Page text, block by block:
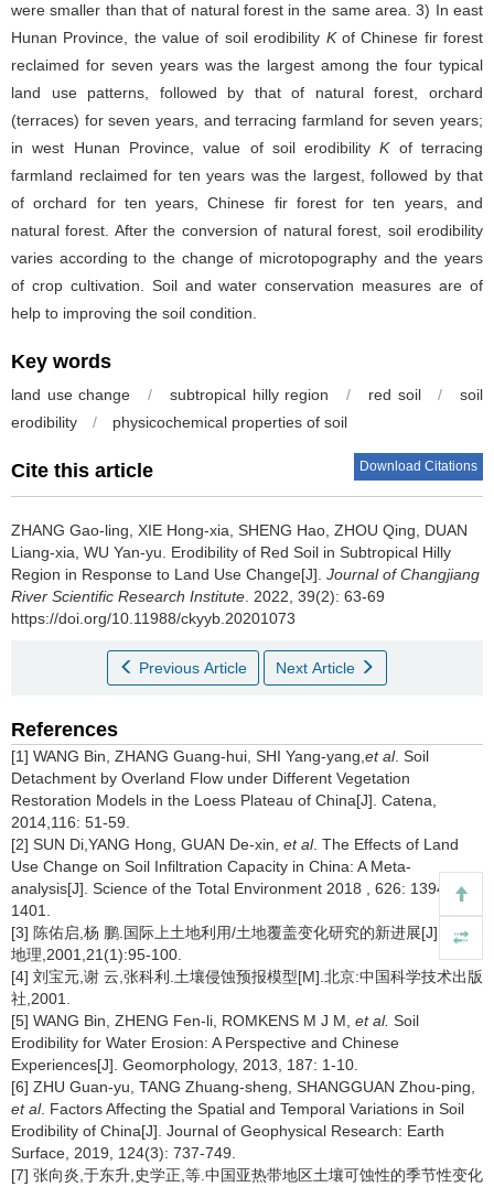
were smaller than that of natural forest in the same area. 3) In east
Hunan Province, the value of soil erodibility Kof Chinese fir forest
reclaimed for seven years was the largest among the four typical
land use patterns, followed by that of natural forest, orchard
(terraces) for seven years, and terracing farmland for seven years;
in west Hunan Province, value of soil erodibilityKof terracing
farmland reclaimed for ten years was the largest, followed by that
of orchard for ten years, Chinese fir forest for ten years, and
natural forest. After the conversion of natural forest, soil erodibility
varies according to the change of microtopography and the years
of crop cultivation. Soil and water conservation measures are of
help to improving the soil condition.
Key words
land use change / subtropical hilly region / red soil /
soil
erodibility
/ physicochemical properties of soil
Cite this article Download Citations
ZHANG Gao-ling, XIE Hong-xia, SHENG Hao, ZHOU Qing, DUAN
Liang-xia, WU Yan-yu. Erodibility of Red Soil in Subtropical Hilly
Region in Response to Land Use Change[J]. Journal of Changjiang
River Scientific Research Institute . 2022, 39(2): 63-69
https://doi.org/10.11988/ckyyb.20201073
Previous Article Next Article
References
[1] WANG Bin, ZHANG Guang-hui, SHI Yang-yang, et al. Soil
Detachment by Overland Flow under Different Vegetation
Restoration Models in the Loess Plateau of China[J]. Catena,
2014,116: 51-59.
[2] SUN Di,YANG Hong, GUAN De-xin, et al. The Effects of Land
Use Change on Soil Infiltration Capacity in China: A Meta-
analysis[J]. Science of the Total Environment 2018 , 626: 1394-
1401.
[3] 陈佑启,杨 鹏.国际上土地利用/土地覆盖变化研究的新进展[J].经济
地理,2001,21(1):95-100.
[4] 刘宝元,谢 云,张科利.土壤侵蚀预报模型[M].北京:中国科学技术出版
社,2001.
[5] WANG Bin, ZHENG Fen-li, ROMKENS M J M, et al. Soil
Erodibility for Water Erosion: A Perspective and Chinese
Experiences[J]. Geomorphology, 2013, 187: 1-10.
[6] ZHU Guan-yu, TANG Zhuang-sheng, SHANGGUAN Zhou-ping,
et al. Factors Affecting the Spatial and Temporal Variations in Soil
Erodibility of China[J]. Journal of Geophysical Research: Earth
Surface, 2019, 124(3): 737-749.
[7] 张向炎,于东升,史学正,等.中国亚热带地区土壤可蚀性的季节性变化